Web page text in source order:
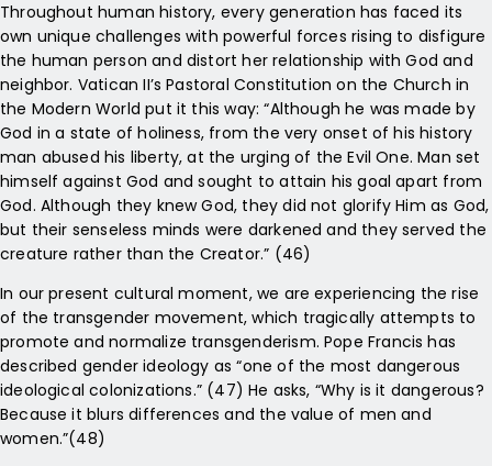
Throughout human history, every generation has faced its
own unique challenges with powerful forces rising to disfigure
the human person and distort her relationship with God and
neighbor. Vatican II’s Pastoral Constitution on the Church in
the Modern World put it this way: “Although he was made by
God in a state of holiness, from the very onset of his history
man abused his liberty, at the urging of the Evil One. Man set
himself against God and sought to attain his goal apart from
God. Although they knew God, they did not glorify Him as God,
but their senseless minds were darkened and they served the
creature rather than the Creator.” (46)
In our present cultural moment, we are experiencing the rise
of the transgender movement, which tragically attempts to
promote and normalize transgenderism. Pope Francis has
described gender ideology as “one of the most dangerous
ideological colonizations.” (47) He asks, “Why is it dangerous?
Because it blurs differences and the value of men and
women.”(48)